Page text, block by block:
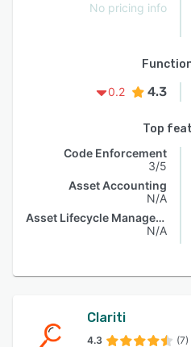
No pricing info
0.2
4.3
Top
Code Enforcement
3/5
Asset Accounting
N/A
Asset Lifecycle Management
N/A
Clariti
4.3 (7)